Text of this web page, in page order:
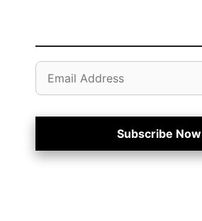
Email
Address
Subscribe Now